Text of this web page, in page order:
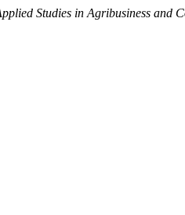
Studies in Agribusiness and